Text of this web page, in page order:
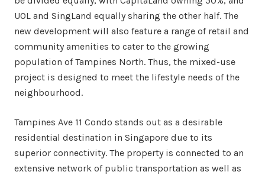
UOL and SingLand equally sharing the other half. The
new development will also feature a range of retail and
community amenities to cater to the growing
population of Tampines North. Thus, the mixed-use
project is designed to meet the lifestyle needs of the
neighbourhood.
Tampines Ave 11 Condo stands out as a desirable
residential destination in Singapore due to its
superior connectivity. The property is connected to an
extensive network of public transportation as well as